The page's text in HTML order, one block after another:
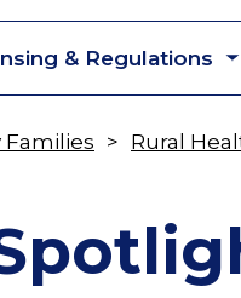
& Regulations
Families Rural